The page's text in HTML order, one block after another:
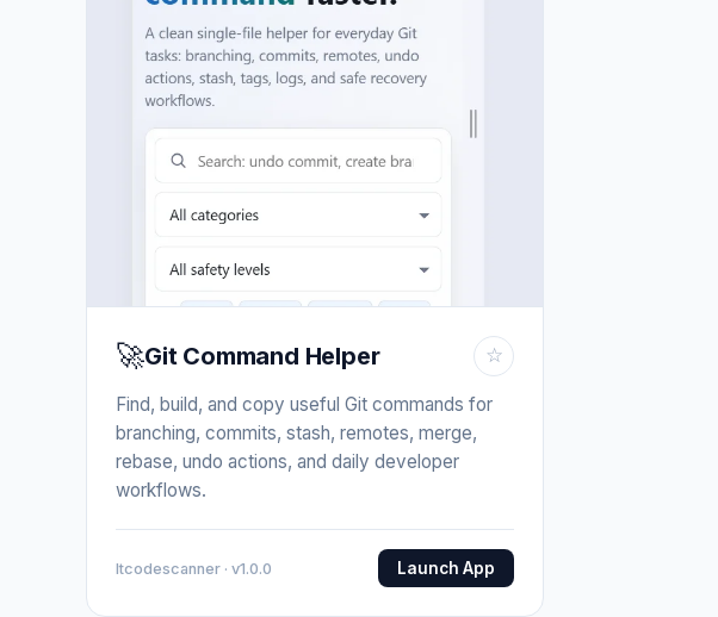
🚀Git Command Helper ☆
Find, build, and copy useful Git commands for
branching, commits, stash, remotes, merge,
rebase, undo actions, and daily developer
workflows.
Itcodescanner · v1.0.0 Launch App